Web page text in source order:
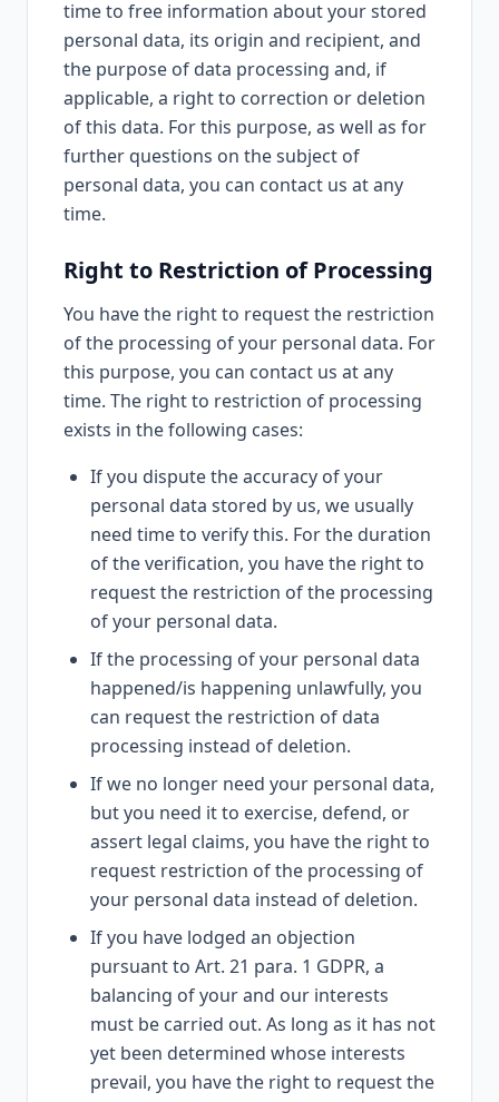
time to free information about your stored
personal data, its origin and recipient, and
the purpose of data processing and, if
applicable, a right to correction or deletion
of this data. For this purpose, as well as for
further questions on the subject of
personal data, you can contact us at any
time.
Right to Restriction of Processing
You have the right to request the restriction
of the processing of your personal data. For
this purpose, you can contact us at any
time. The right to restriction of processing
exists in the following cases:
If you dispute the accuracy of your
personal data stored by us, we usually
need time to verify this. For the duration
of the verification, you have the right to
request the restriction of the processing
of your personal data.
If the processing of your personal data
happened/is happening unlawfully, you
can request the restriction of data
processing instead of deletion.
If we no longer need your personal data,
but you need it to exercise, defend, or
assert legal claims, you have the right to
request restriction of the processing of
your personal data instead of deletion.
If you have lodged an objection
pursuant to Art. 21 para. 1 GDPR, a
balancing of your and our interests
must be carried out. As long as it has not
yet been determined whose interests
prevail, you have the right to request the